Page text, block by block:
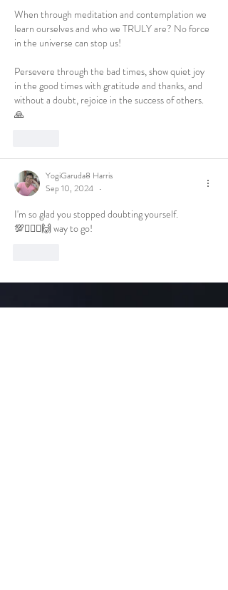
When through meditation and contemplation we
learn ourselves and who we TRULY are? No force
in the universe can stop us!
Persevere through the bad times, show quiet joy
in the good times with gratitude and thanks, and
without a doubt, rejoice in the success of others.
🙏
YogiGaruda8 Harris
Sep 10, 2024 •
I'm so glad you stopped doubting yourself.
💯🧘🏾‍♀️🙌 way to go!